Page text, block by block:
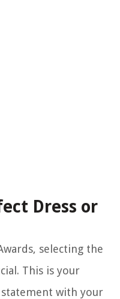
Dress or
selecting the
This is your
statement with your